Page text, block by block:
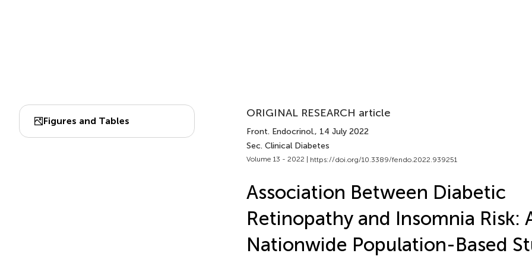
Figures and Tables
ORIGINAL RESEARCH article
Front. Endocrinol., 14 July 2022
Sec. Clinical Diabetes
Volume 13 - 2022 | https://doi.org/10.3389/fendo.2022.939251
Association Between Diabetic
Retinopathy and Insomnia Risk:
Nationwide Population-Based